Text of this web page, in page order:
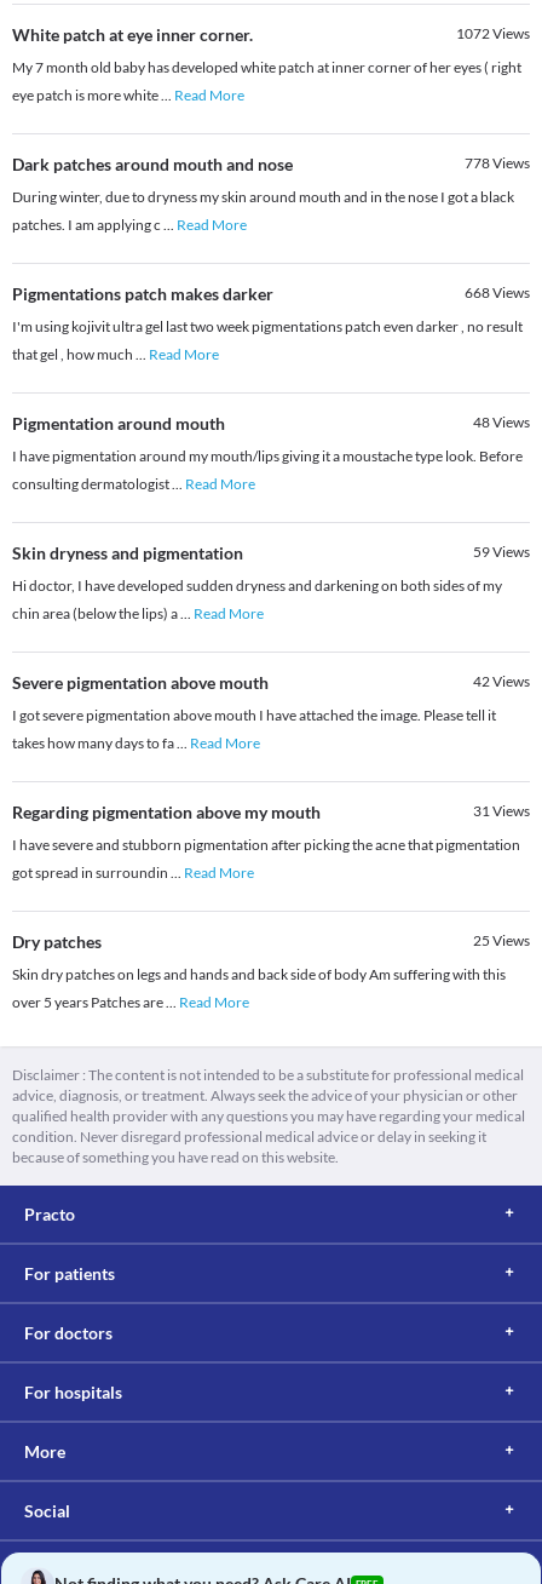
White patch at eye inner corner. 1072Views
My 7 month old baby has developed white patch at inner corner of her eyes ( right
eye patch is more white... Read More
Dark patches around mouth and nose 778Views
During winter, due to dryness my skin around mouth and in the nose I got a black
patches. I am applying c ... Read More
Pigmentations patch makes darker 668Views
I'm using kojivit ultra gel last two week pigmentations patch even darker , no result
that gel , how much ... Read More
Pigmentation around mouth 48Views
I have pigmentation around my mouth/lips giving it a moustache type look. Before
consulting dermatologist... Read More
Skin dryness and pigmentation 59Views
Hi doctor, I have developed sudden dryness and darkening on both sides of my
chin area (below the lips) a... Read More
Severe pigmentation above mouth 42Views
I got severe pigmentation above mouth I have attached the image. Please tell it
takes how many days to fa... Read More
Regarding pigmentation above my mouth 31Views
I have severe and stubborn pigmentation after picking the acne that pigmentation
got spread in surroundin ... Read More
Dry patches 25 Views
Skin dry patches on legs and hands and back side of body Am suffering with this
over 5 years Patches are... Read More
Disclaimer : The content is not intended to be a substitute for professional medical
advice, diagnosis, or treatment. Always seek the advice of your physician or other
qualified health provider with any questions you may have regarding your medical
condition. Never disregard professional medical advice or delay in seeking it
because of something you have read on this website.
Practo
For patients
For doctors
For hospitals
More
Social